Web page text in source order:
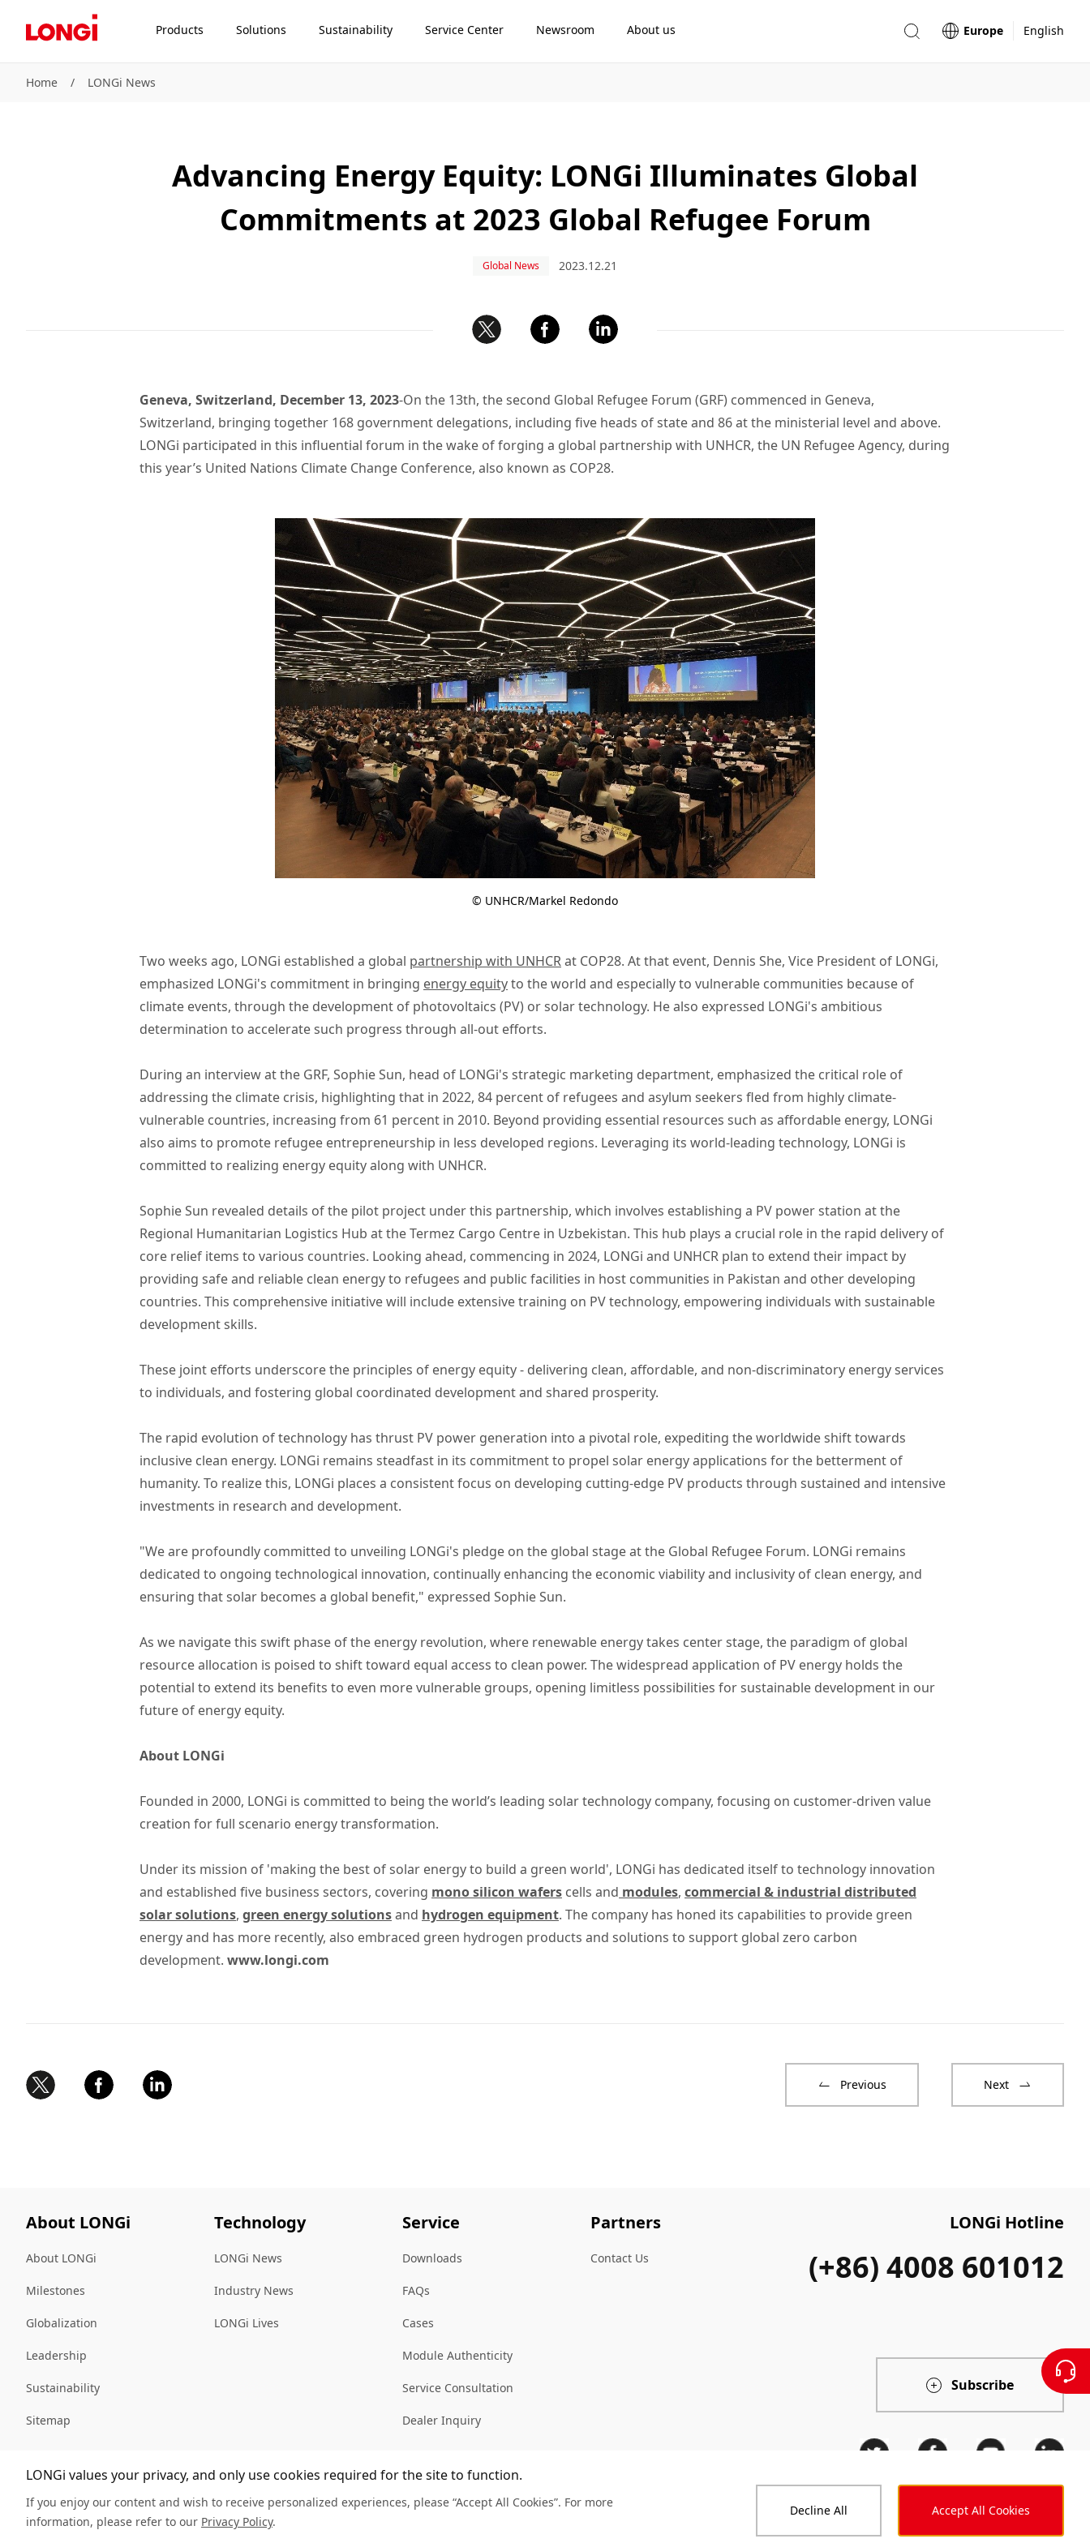
Products Solutions Sustainability Service Center Newsroom About us Europe English
Home / LONGi News
Advancing Energy Equity: LONGi Illuminates Global
Commitments at 2023 Global Refugee Forum
Global News 2023.12.21
Geneva, Switzerland, December 13, 2023-On the 13th, the second Global Refugee Forum (GRF) commenced in Geneva,
Switzerland, bringing together 168 government delegations, including five heads of state and 86 at the ministerial level and above.
LONGi participated in this influential forum in the wake of forging a global partnership with UNHCR, the UN Refugee Agency, during
this year’s United Nations Climate Change Conference, also known as COP28.
© UNHCR/Markel Redondo
Two weeks ago, LONGi established a global partnership with UNHCRat COP28. At that event, Dennis She, Vice President of LONGi,
emphasized LONGi's commitment in bringing energy equityto the world and especially to vulnerable communities because of
climate events, through the development of photovoltaics (PV) or solar technology. He also expressed LONGi's ambitious
determination to accelerate such progress through all-out efforts.
During an interview at the GRF, Sophie Sun, head of LONGi's strategic marketing department, emphasized the critical role of
addressing the climate crisis, highlighting that in 2022, 84 percent of refugees and asylum seekers fled from highly climate-
vulnerable countries, increasing from 61 percent in 2010. Beyond providing essential resources such as affordable energy, LONGi
also aims to promote refugee entrepreneurship in less developed regions. Leveraging its world-leading technology, LONGi is
committed to realizing energy equity along with UNHCR.
Sophie Sun revealed details of the pilot project under this partnership, which involves establishing a PV power station at the
Regional Humanitarian Logistics Hub at the Termez Cargo Centre in Uzbekistan. This hub plays a crucial role in the rapid delivery of
core relief items to various countries. Looking ahead, commencing in 2024, LONGi and UNHCR plan to extend their impact by
providing safe and reliable clean energy to refugees and public facilities in host communities in Pakistan and other developing
countries. This comprehensive initiative will include extensive training on PV technology, empowering individuals with sustainable
development skills.
These joint efforts underscore the principles of energy equity - delivering clean, affordable, and non-discriminatory energy services
to individuals, and fostering global coordinated development and shared prosperity.
The rapid evolution of technology has thrust PV power generation into a pivotal role, expediting the worldwide shift towards
inclusive clean energy. LONGi remains steadfast in its commitment to propel solar energy applications for the betterment of
humanity. To realize this, LONGi places a consistent focus on developing cutting-edge PV products through sustained and intensive
investments in research and development.
"We are profoundly committed to unveiling LONGi's pledge on the global stage at the Global Refugee Forum. LONGi remains
dedicated to ongoing technological innovation, continually enhancing the economic viability and inclusivity of clean energy, and
ensuring that solar becomes a global benefit," expressed Sophie Sun.
As we navigate this swift phase of the energy revolution, where renewable energy takes center stage, the paradigm of global
resource allocation is poised to shift toward equal access to clean power. The widespread application of PV energy holds the
potential to extend its benefits to even more vulnerable groups, opening limitless possibilities for sustainable development in our
future of energy equity.
About LONGi
Founded in 2000, LONGi is committed to being the world’s leading solar technology company, focusing on customer-driven value
creation for full scenario energy transformation.
Under its mission of 'making the best of solar energy to build a green world', LONGi has dedicated itself to technology innovation
and established five business sectors, covering mono silicon wafers cells and modules, commercial & industrial distributed
solar solutions, green energy solutionsand hydrogen equipment. The company has honed its capabilities to provide green
energy and has more recently, also embraced green hydrogen products and solutions to support global zero carbon
development. www.longi.com
Previous Next
About LONGi
About LONGi
Milestones
Globalization
Leadership
Sustainability
Sitemap
Technology
LONGi News
Industry News
LONGi Lives
Service
Downloads
FAQs
Cases
Module Authenticity
Service Consultation
Dealer Inquiry
Partners
Contact Us
LONGi Hotline
(+86) 4008 601012
Subscribe
LONGi values your privacy, and only use cookies required for the site to function.
If you enjoy our content and wish to receive personalized experiences, please “Accept All Cookies”. For more
information, please refer to our Privacy Policy.
Decline All Accept All Cookies